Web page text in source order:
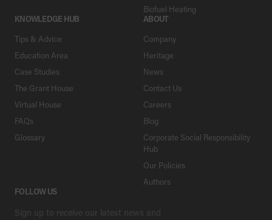
Biofuel Heating
KNOWLEDGE HUB
Tips & Advice
Education Area
Case Studies
The Grant House
Virtual House
FAQs
Glossary
ABOUT
Company
Heritage
News
Contact Us
Careers
Blog
Corporate Social Responsibility
Hub
Our Policies
Authors
FOLLOW US
Sign up to receive our latest news and